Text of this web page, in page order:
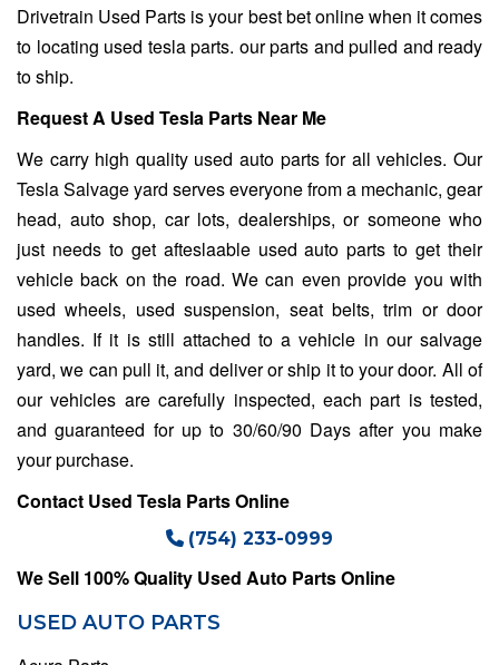
Drivetrain Used Parts is your best bet online when it comes
to locating used tesla parts. our parts and pulled and ready
to ship.
Request A Used Tesla Parts Near Me
We carry high quality used auto parts for all vehicles. Our
Tesla Salvage yard serves everyone from a mechanic, gear
head, auto shop, car lots, dealerships, or someone who
just needs to get afteslaable used auto parts to get their
vehicle back on the road. We can even provide you with
used wheels, used suspension, seat belts, trim or door
handles. If it is still attached to a vehicle in our salvage
yard, we can pull it, and deliver or ship it to your door. All of
our vehicles are carefully inspected, each part is tested,
and guaranteed for up to 30/60/90 Days after you make
your purchase.
Contact Used Tesla Parts Online
(754) 233-0999
We Sell 100% Quality Used Auto Parts Online
USED AUTO PARTS